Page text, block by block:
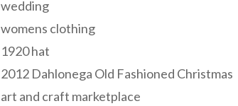
wedding
womens clothing
1920 hat
2012 Dahlonega Old Fashioned Christmas
art and craft marketplace